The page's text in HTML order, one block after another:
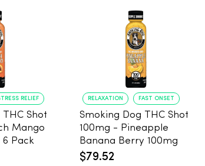
RELIEF
Shot
Mango
6 Pack
RELAXATION FAST ONSET
Smoking Dog THC Shot
100mg - Pineapple
Banana Berry 100mg
THC - 6 Pack
$79.52